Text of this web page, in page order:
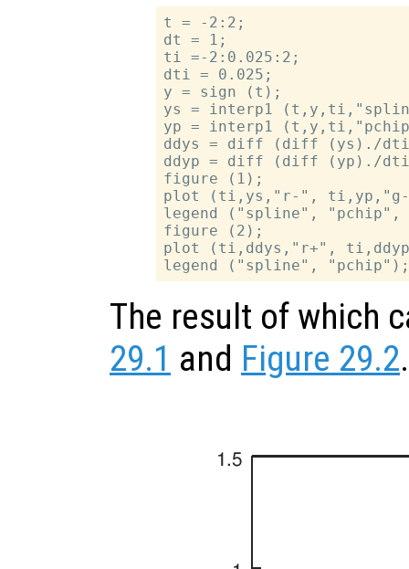
t = -2:2;
dt = 1;
ti =-2:0.025:2;
dti = 0.025;
y = sign (t);
ys = interp1
yp = interp1
ddys = diff (diff (ys)./
ddyp = diff (diff (yp)./
figure (1);
plot (ti,ys,"r-",
legend ("spline", "pchip",
figure (2);
plot (ti,ddys,"r+",
The result of which
29.1 and Figure 29.2.